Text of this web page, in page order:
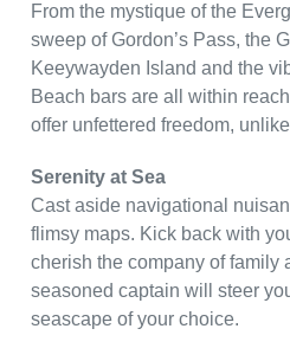
From the mystique of the
sweep of Gordon’s Pass, the
Keeywayden Island and the
Beach bars are all within
offer unfettered freedom,
Serenity at Sea
Cast aside navigational
flimsy maps. Kick back with
cherish the company of family
seasoned captain will steer
seascape of your choice.